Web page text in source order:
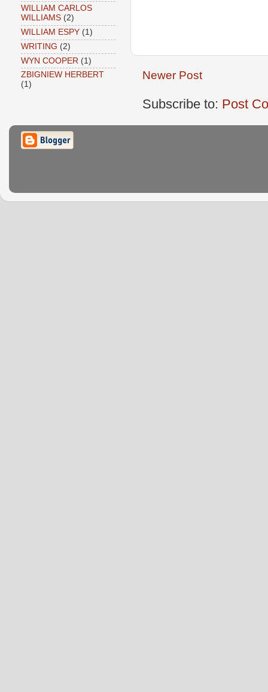
Newer Post
Subscribe to: Post
WILLIAM CARLOS
WILLIAMS (2)
WILLIAM ESPY (1)
WRITING (2)
WYN COOPER (1)
ZBIGNIEW HERBERT
(1)